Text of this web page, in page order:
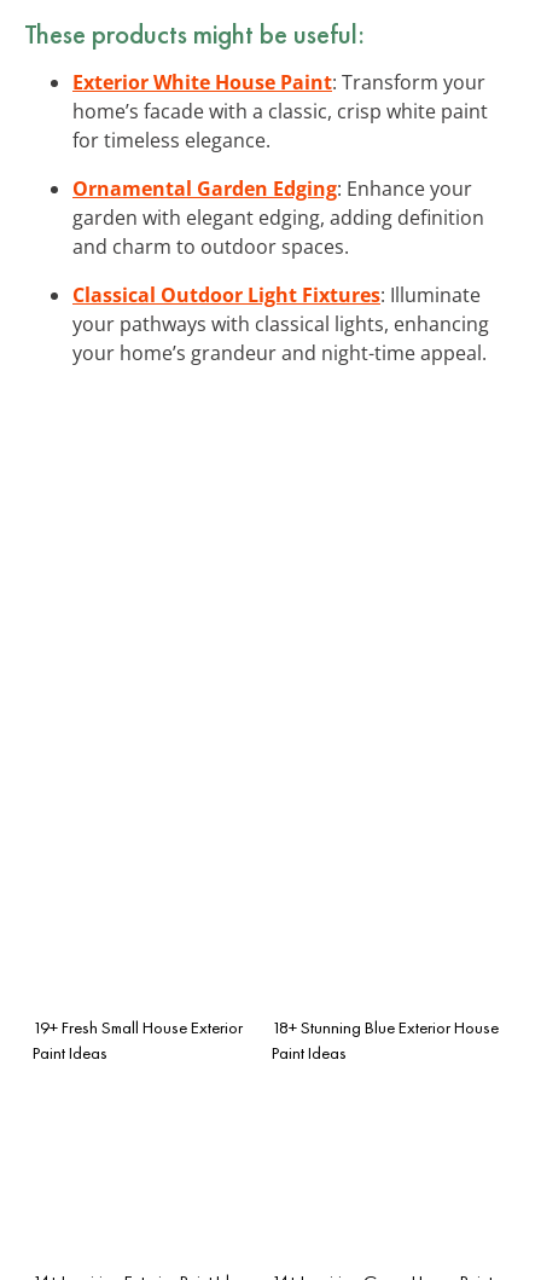
These products might be useful:
Exterior White House Paint: Transform your
home’s facade with a classic, crisp white paint
for timeless elegance.
Ornamental Garden Edging: Enhance your
garden with elegant edging, adding definition
and charm to outdoor spaces.
Classical Outdoor Light Fixtures: Illuminate
your pathways with classical lights, enhancing
your home’s grandeur and night-time appeal.
19+ Fresh Small House Exterior
Paint Ideas
18+ Stunning Blue Exterior House
Paint Ideas